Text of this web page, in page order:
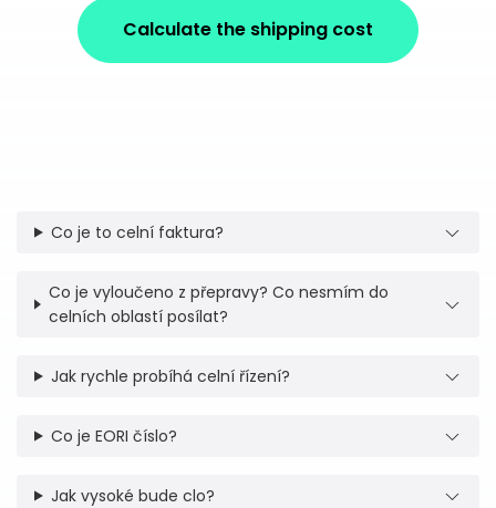
Calculate the shipping cost
Co je to celní faktura?
Co je vyloučeno z přepravy? Co nesmím do
celních oblastí posílat?
Jak rychle probíhá celní řízení?
Co je EORI číslo?
Jak vysoké bude clo?